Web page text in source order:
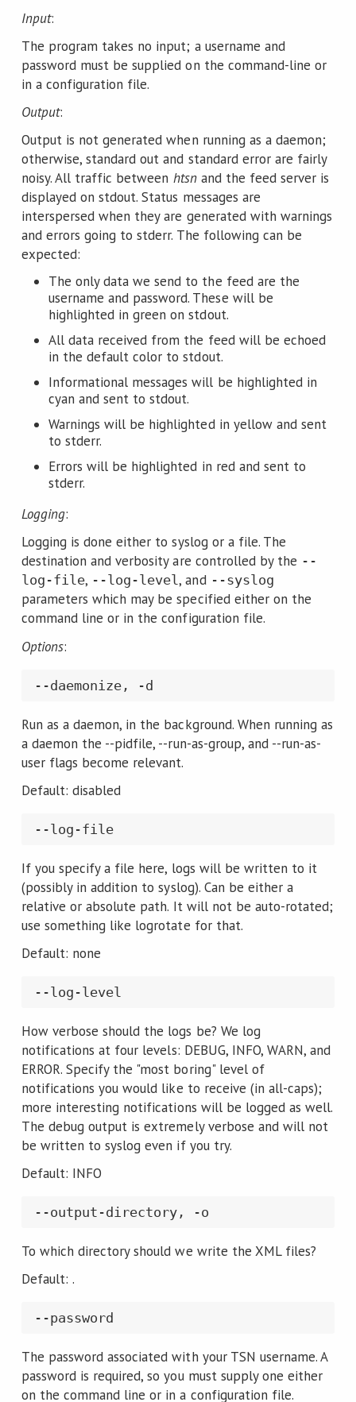
Input:
The program takes no input; a username and
password must be supplied on the command-line or
in a configuration file.
Output:
Output is not generated when running as a daemon;
otherwise, standard out and standard error are fairly
noisy. All traffic between htsnand the feed server is
displayed on stdout. Status messages are
interspersed when they are generated with warnings
and errors going to stderr. The following can be
expected:
The only data we send to the feed are the
username and password. These will be
highlighted in green on stdout.
All data received from the feed will be echoed
in the default color to stdout.
Informational messages will be highlighted in
cyan and sent to stdout.
Warnings will be highlighted in yellow and sent
to stderr.
Errors will be highlighted in red and sent to
stderr.
Logging:
Logging is done either to syslog or a file. The
destination and verbosity are controlled by the --
log-file, --log-level, and --syslog
parameters which may be specified either on the
command line or in the configuration file.
Options:
Run as a daemon, in the background. When running as
a daemon the --pidfile, --run-as-group, and --run-as-
user flags become relevant.
Default: disabled
If you specify a file here, logs will be written to it
(possibly in addition to syslog). Can be either a
relative or absolute path. It will not be auto-rotated;
use something like logrotate for that.
Default: none
How verbose should the logs be? We log
notifications at four levels: DEBUG, INFO, WARN, and
ERROR. Specify the "most boring" level of
notifications you would like to receive (in all-caps);
more interesting notifications will be logged as well.
The debug output is extremely verbose and will not
be written to syslog even if you try.
Default: INFO
To which directory should we write the XML files?
Default: .
The password associated with your TSN username. A
password is required, so you must supply one either
on the command line or in a configuration file.